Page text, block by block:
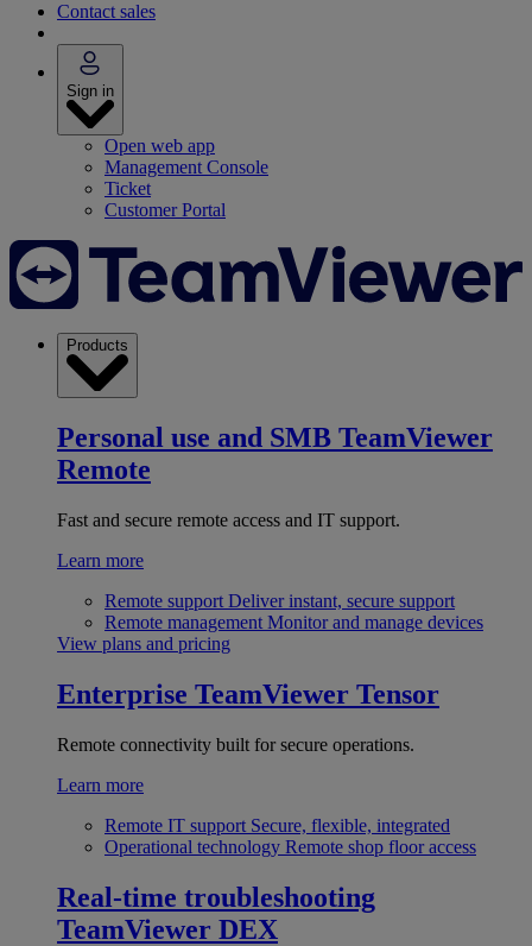
Contact sales
Sign in
Open web app
Management Console
Ticket
Customer Portal
Products
Personal use and SMB TeamViewer
Remote
Fast and secure remote access and IT support.
Learn more
Remote support Deliver instant, secure support
Remote management Monitor and manage devices
View plans and pricing
Enterprise TeamViewer Tensor
Remote connectivity built for secure operations.
Learn more
Remote IT support Secure, flexible, integrated
Operational technology Remote shop floor access
Real-time troubleshooting
TeamViewer DEX